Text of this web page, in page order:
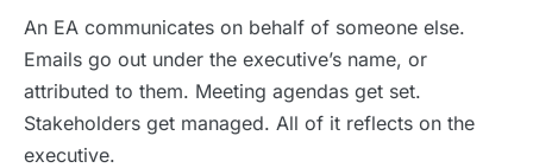
An EA communicates on behalf of someone else.
Emails go out under the executive’s name, or
attributed to them. Meeting agendas get set.
Stakeholders get managed. All of it reflects on the
executive.